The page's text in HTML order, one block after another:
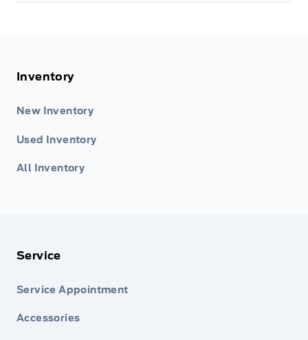
Inventory
New Inventory
Used Inventory
All Inventory
Service
Service Appointment
Accessories